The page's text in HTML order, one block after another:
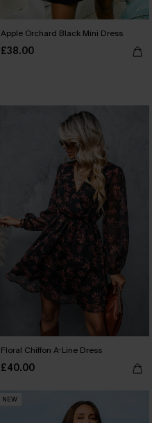
Apple Orchard Black Mini Dress
£38.00
Floral Chiffon A-Line Dress
£40.00
NEW